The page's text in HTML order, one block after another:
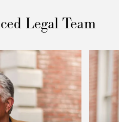
Legal Team